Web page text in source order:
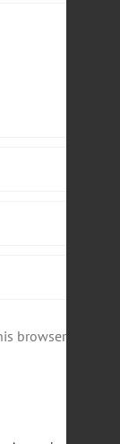
browser for